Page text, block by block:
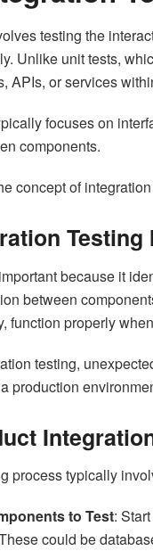
testing the
Unlike unit tests,
APIs, or services
focuses on
components.
concept of
Testing
because it
between
function properly
testing,
production
process typically
to Test:
could be